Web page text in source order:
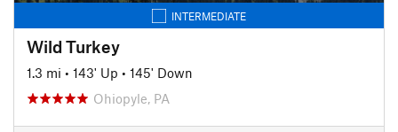
INTERMEDIATE
Wild Turkey
1.3 mi • 143' Up • 145' Down
Ohiopyle, PA